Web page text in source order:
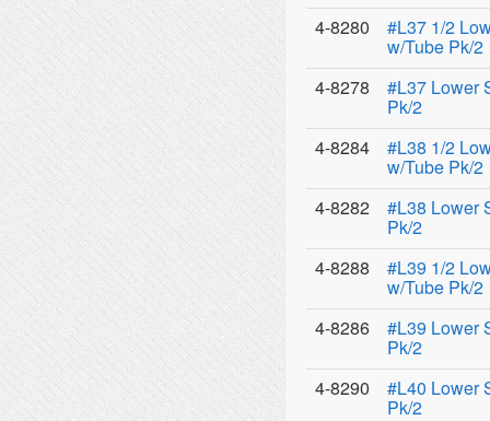
4-8280
#L37 1/2
w/Tube Pk/2
4-8278
#L37 Lower
Pk/2
4-8284
#L38 1/2
w/Tube Pk/2
4-8282
#L38 Lower
Pk/2
4-8288
#L39 1/2
w/Tube Pk/2
4-8286
#L39 Lower
Pk/2
4-8290
#L40 Lower
Pk/2